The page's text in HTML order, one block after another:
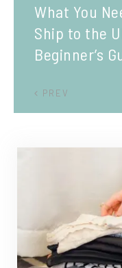
What You
Ship to the
Beginner’s
PREV